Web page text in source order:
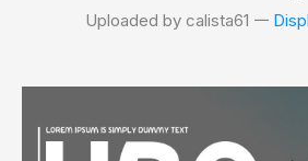
Uploaded by calista61 𑁋